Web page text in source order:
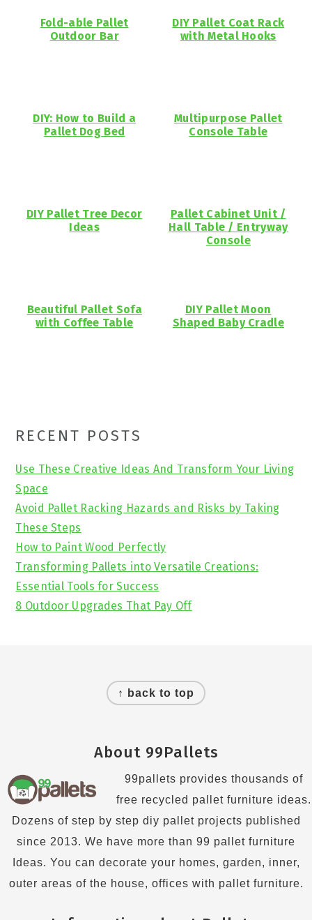
Fold-able Pallet
Outdoor Bar
DIY Pallet Coat Rack
with Metal Hooks
DIY: How to Build a
Pallet Dog Bed
Multipurpose Pallet
Console Table
DIY Pallet Tree Decor
Ideas
Pallet Cabinet Unit /
Hall Table / Entryway
Console
Beautiful Pallet Sofa
with Coffee Table
DIY Pallet Moon
Shaped Baby Cradle
Primary
Sidebar
RECENT POSTS
Use These Creative Ideas And Transform Your Living
Space
Avoid Pallet Racking Hazards and Risks by Taking
These Steps
How to Paint Wood Perfectly
Transforming Pallets into Versatile Creations:
Essential Tools for Success
8 Outdoor Upgrades That Pay Off
↑ back to top
About 99Pallets
99pallets provides thousands of
free recycled pallet furniture ideas.
Dozens of step by step diy pallet projects published
since 2013. We have more than 99 pallet furniture
Ideas. You can decorate your homes, garden, inner,
outer areas of the house, offices with pallet furniture.